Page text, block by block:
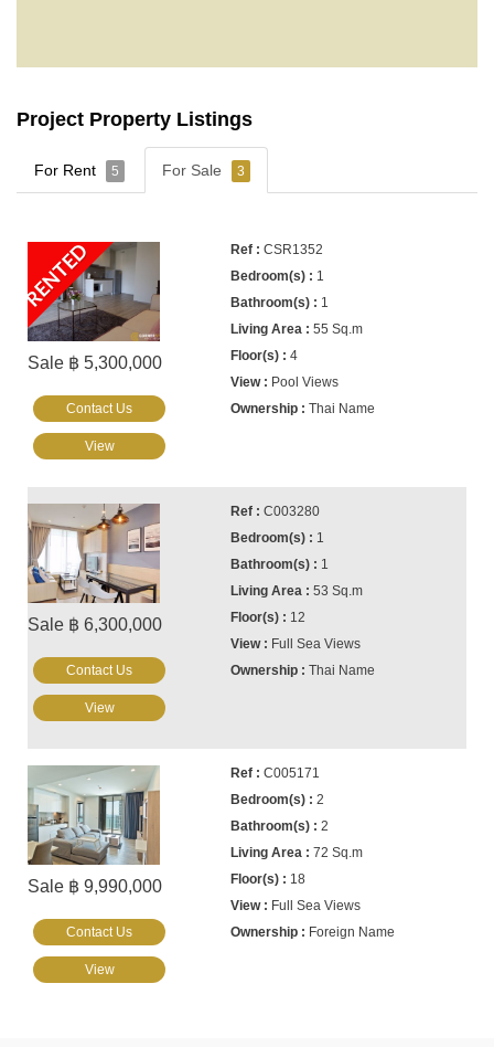
Project Property Listings
For Rent 5 For Sale 3
RENTED
Sale ฿ 5,300,000
CSR1352
1
1
55 Sq.m
4
Pool Views
Thai Name
Contact Us
View
Sale ฿ 6,300,000
C003280
1
1
53 Sq.m
12
Full Sea Views
Thai Name
Contact Us
View
Sale ฿ 9,990,000
C005171
2
2
72 Sq.m
18
Full Sea Views
Foreign Name
Contact Us
View